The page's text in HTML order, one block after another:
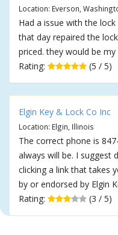
Location: Everson,
Had a issue with the
that day repaired the
priced. they would be my
Rating:
(5 / 5)
Elgin Key & Lock Co Inc
Location: Elgin, Illinois
The correct phone is
always will be. I suggest
clicking a link that takes
by or endorsed by Elgin
Rating:
(3 / 5)